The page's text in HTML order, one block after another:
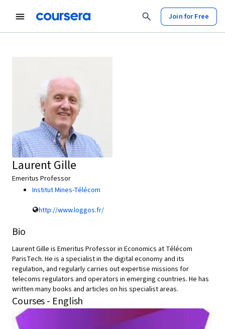
Join for Free
Laurent Gille
Emeritus Professor
Institut Mines-Télécom
http://www.loggos.fr/
Bio
Laurent Gille is Emeritus Professor in Economics at Télécom
ParisTech. He is a specialist in the digital economy and its
regulation, and regularly carries out expertise missions for
telecoms regulators and operators in emerging countries. He has
written many books and articles on his specialist areas.
Courses - English